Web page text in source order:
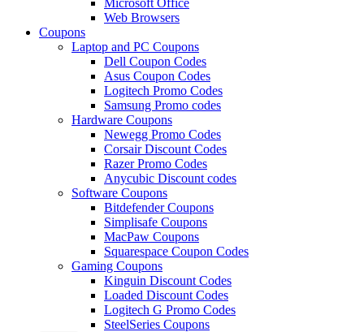
Web Browsers
Coupons
Laptop and PC Coupons
Dell Coupon Codes
Asus Coupon Codes
Logitech Promo Codes
Samsung Promo codes
Hardware Coupons
Newegg Promo Codes
Corsair Discount Codes
Razer Promo Codes
Anycubic Discount codes
Software Coupons
Bitdefender Coupons
Simplisafe Coupons
MacPaw Coupons
Squarespace Coupon Codes
Gaming Coupons
Kinguin Discount Codes
Loaded Discount Codes
Logitech G Promo Codes
SteelSeries Coupons